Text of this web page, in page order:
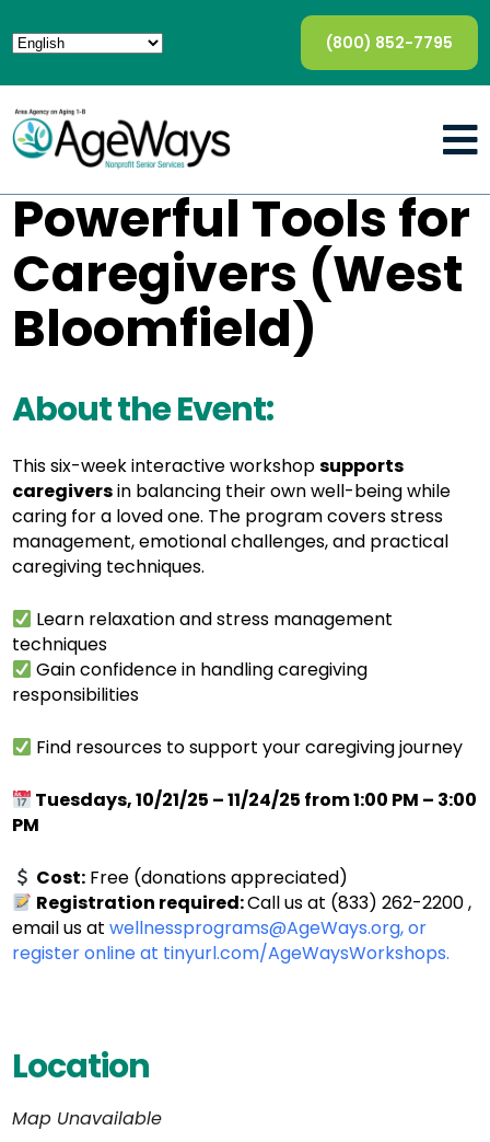
(800) 852-7795
Powerful Tools for
Caregivers (West
Bloomfield)
About the Event:
This six-week interactive workshopsupports
caregiversin balancing their own well-being while
caring for a loved one. The program covers stress
management, emotional challenges, and practical
caregiving techniques.
Learn relaxation and stress management
techniques
Gain confidence in handling caregiving
responsibilities
Find resources to support your caregiving journey
Tuesdays, 10/21/25 – 11/24/25 from 1:00 PM – 3:00
PM
Cost: Free (donations appreciated)
Registration required:Call us at (833) 262-2200 ,
email us atwellnessprograms@AgeWays.org,or
register online at tinyurl.com/AgeWaysWorkshops.
Location
Map Unavailable